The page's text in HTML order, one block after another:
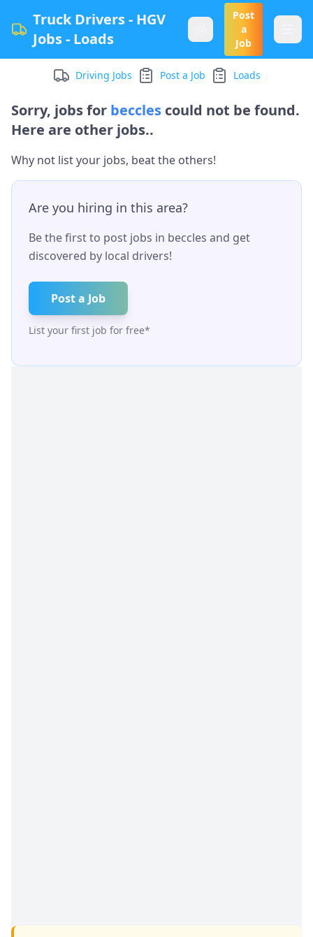
Truck Drivers - HGV
Jobs - Loads
Post
a
Job
Driving Jobs Post a Job Loads
Sorry, jobs for beccles could not be found.
Here are other jobs..
Why not list your jobs, beat the others!
Are you hiring in this area?
Be the first to post jobs in beccles and get
discovered by local drivers!
Post a Job
List your first job for free*